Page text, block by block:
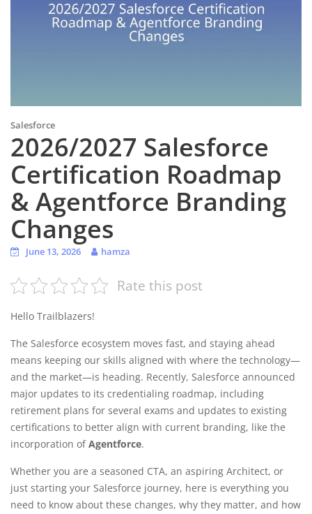
Salesforce
2026/2027 Salesforce
Certification Roadmap
& Agentforce Branding
Changes
June 13, 2026 hamza
Rate this post
Hello Trailblazers!
The Salesforce ecosystem moves fast, and staying ahead
means keeping our skills aligned with where the technology—
and the market—is heading. Recently, Salesforce announced
major updates to its credentialing roadmap, including
retirement plans for several exams and updates to existing
certifications to better align with current branding, like the
incorporation ofAgentforce.
Whether you are a seasoned CTA, an aspiring Architect, or
just starting your Salesforce journey, here is everything you
need to know about these changes, why they matter, and how